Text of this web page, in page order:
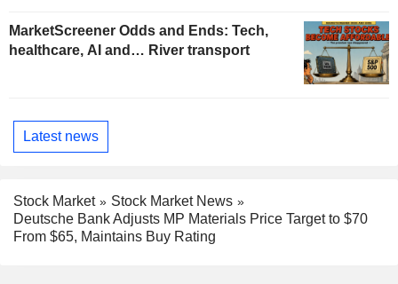
MarketScreener Odds and Ends: Tech,
healthcare, AI and… River transport
Latest news
Stock Market
Stock Market News
Deutsche Bank Adjusts MP Materials Price Target to $70
From $65, Maintains Buy Rating